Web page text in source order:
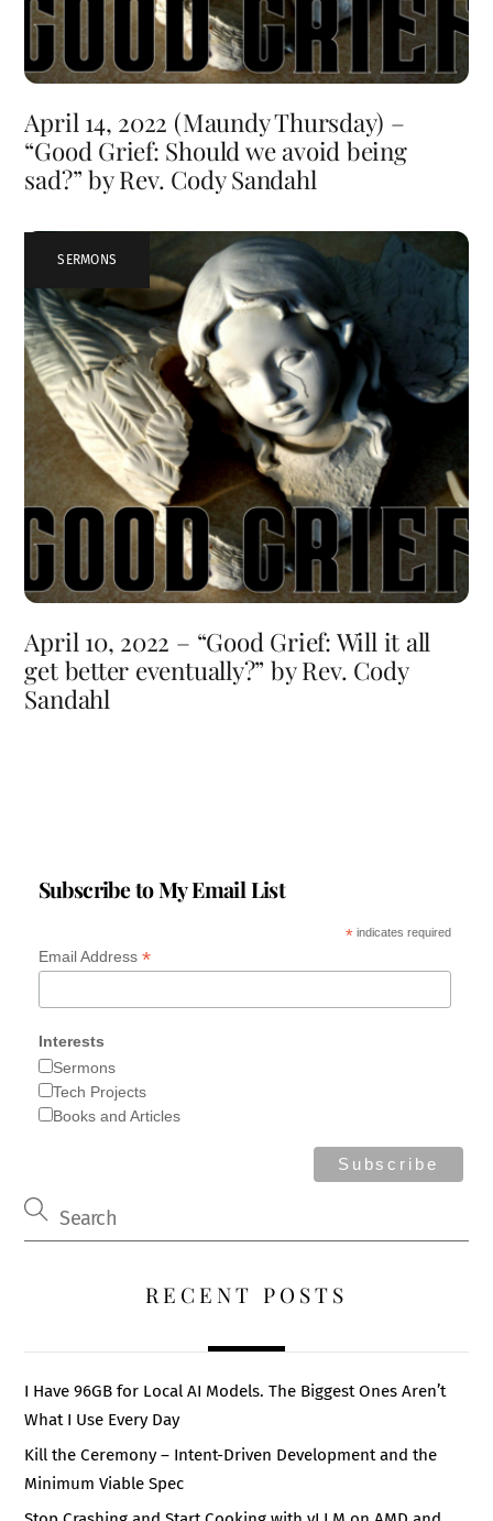
April 14, 2022 (Maundy Thursday) –
“Good Grief: Should we avoid being
sad?” by Rev. Cody Sandahl
SERMONS
April 10, 2022 – “Good Grief: Will it all
get better eventually?” by Rev. Cody
Sandahl
Subscribe to My Email List
*indicates required
Email Address *
Interests
Sermons
Tech Projects
Books and Articles
RECENT POSTS
I Have 96GB for Local AI Models. The Biggest Ones Aren’t
What I Use Every Day
Kill the Ceremony – Intent-Driven Development and the
Minimum Viable Spec